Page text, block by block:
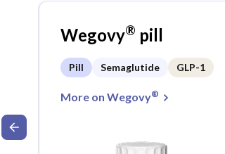
Wegovy® pill
Pill Semaglutide GLP-1
More on Wegovy®